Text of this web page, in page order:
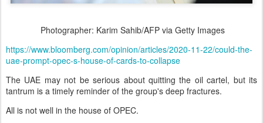
Photographer: Karim Sahib/AFP via Getty Images
https://www.bloomberg.com/opinion/articles/2020-11-22/could-the-
uae-prompt-opec-s-house-of-cards-to-collapse
The UAE may not be serious about quitting the oil cartel, but its
tantrum is a timely reminder of the group's deep fractures.
All is not well in the house of OPEC.